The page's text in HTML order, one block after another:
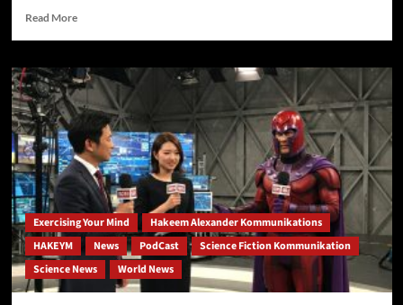
Read MoreRead
COULD
MAGNETO’S
POWERS
BE
REAL?
NEW
ANALYSIS
EXPLORES
THE
SCIENCE
BEHIND
MARVEL’S
METAL-
MANIPULATING
Exercising Your Mind
Hakeem Alexander Kommunikations
HAKEYM
News PodCast
Science Fiction Kommunikation
Science News
World News